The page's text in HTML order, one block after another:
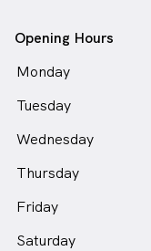
Opening Hours
Monday
Tuesday
Wednesday
Thursday
Friday
Saturday